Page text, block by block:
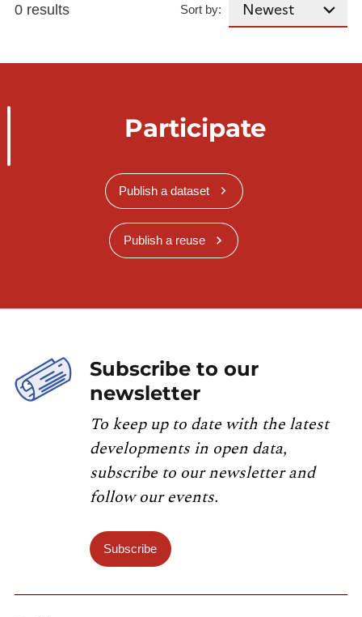
0 results Sort by:
Participate
Publish a dataset
Publish a reuse
Subscribe to our
newsletter
To keep up to date with the latest
developments in open data,
subscribe to our newsletter and
follow our events.
Subscribe